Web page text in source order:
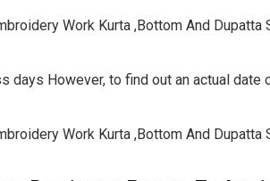
Work Kurta ,Bottom And Dupatta
days However, to find out an actual date
Work Kurta ,Bottom And Dupatta